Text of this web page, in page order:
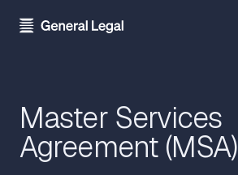
About the Firm
Our Attorneys
Practice Areas
All Practice Areas
Pricing
Master Services
Agreement (MSA)